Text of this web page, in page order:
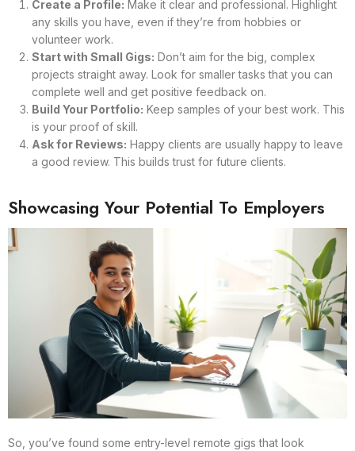
Create a Profile: Make it clear and professional. Highlight
any skills you have, even if they’re from hobbies or
volunteer work.
Start with Small Gigs: Don’t aim for the big, complex
projects straight away. Look for smaller tasks that you can
complete well and get positive feedback on.
Build Your Portfolio: Keep samples of your best work. This
is your proof of skill.
Ask for Reviews: Happy clients are usually happy to leave
a good review. This builds trust for future clients.
Showcasing Your Potential To Employers
So, you’ve found some entry-level remote gigs that look